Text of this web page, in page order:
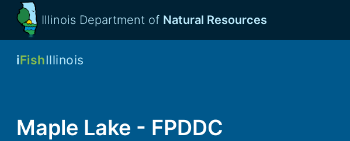
Illinois Department of Natural Resources
iFishIllinois
Maple Lake - FPDDC